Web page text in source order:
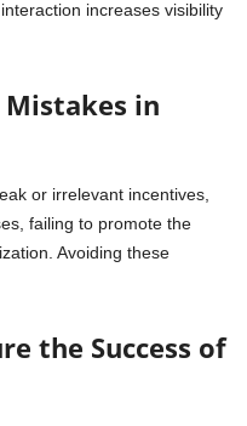
increases visibility
Mistakes in
or irrelevant incentives,
failing to promote the
Avoiding these
the Success of